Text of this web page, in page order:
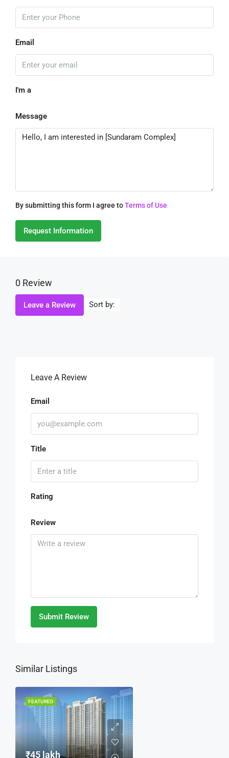
Email
I'm a
Message
By submitting this form I agree toTerms of Use
Request Information
0 Review
Sort by:
Leave a Review
Leave A Review
Email
Title
Rating
Review
Submit Review
Similar Listings
FEATURED
₹45 lakh